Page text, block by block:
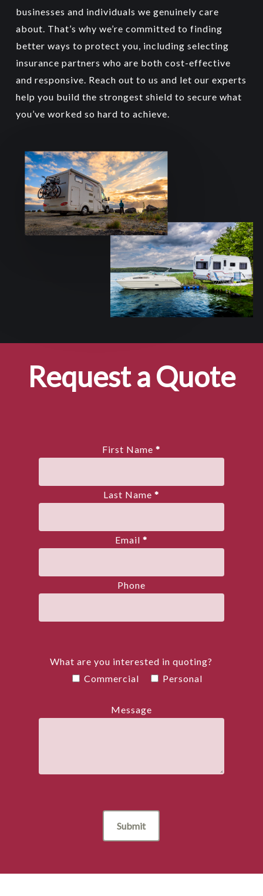
businesses and individuals we genuinely care
about. That’s why we’re committed to finding
better ways to protect you, including selecting
insurance partners who are both cost-effective
and responsive. Reach out to us and let our experts
help you build the strongest shield to secure what
you’ve worked so hard to achieve.
Request a Quote
First Name*
Last Name*
Email*
Phone
What are you interested in quoting?
Commercial
Personal
Message